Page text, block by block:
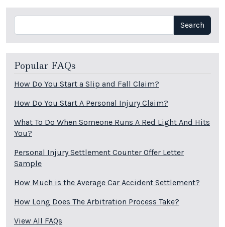
Search Search
Popular FAQs
How Do You Start a Slip and Fall Claim?
How Do You Start A Personal Injury Claim?
What To Do When Someone Runs A Red Light And Hits
You?
Personal Injury Settlement Counter Offer Letter
Sample
How Much is the Average Car Accident Settlement?
How Long Does The Arbitration Process Take?
View All FAQs